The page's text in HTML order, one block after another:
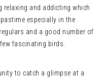
relaxing and addicting which
especially in the
and a good number of
fascinating birds.
to catch a glimpse at a